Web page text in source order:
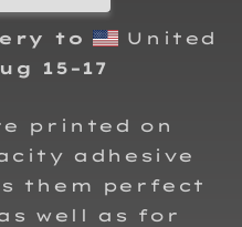
to
United
15⁠–17
printed on
adhesive
them perfect
well as for